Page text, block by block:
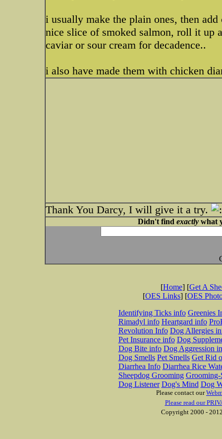
i usually make the plain ones, then
nice slice of smoked salmon, roll it up
caviar or sour cream for decadence..
i also have made them with chicken
Thank You Darcy, I will give it a try.
Didn't find exactlywhat
[Home] [Get A
[OES Links] [OES
Identifying Ticks info Greenies
Rimadyl info Heartgard info
Revolution Info Dog Allergies
Pet Insurance info Dog
Dog Bite info Dog Aggression
Dog Smells Pet Smells Get Rid
Diarrhea Info Diarrhea Rice
Sheepdog Grooming Grooming-
Dog Listener Dog's Mind Dog
Please contact our
Please read our
Copyright 2000 -